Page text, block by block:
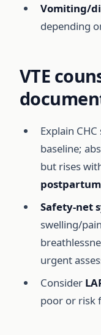
Vomiting/
depending
VTE
Explain
baseline;
but rises
Safety-net
swelling/
urgent
Consider
poor or risk